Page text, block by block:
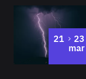
21 to
23
mar